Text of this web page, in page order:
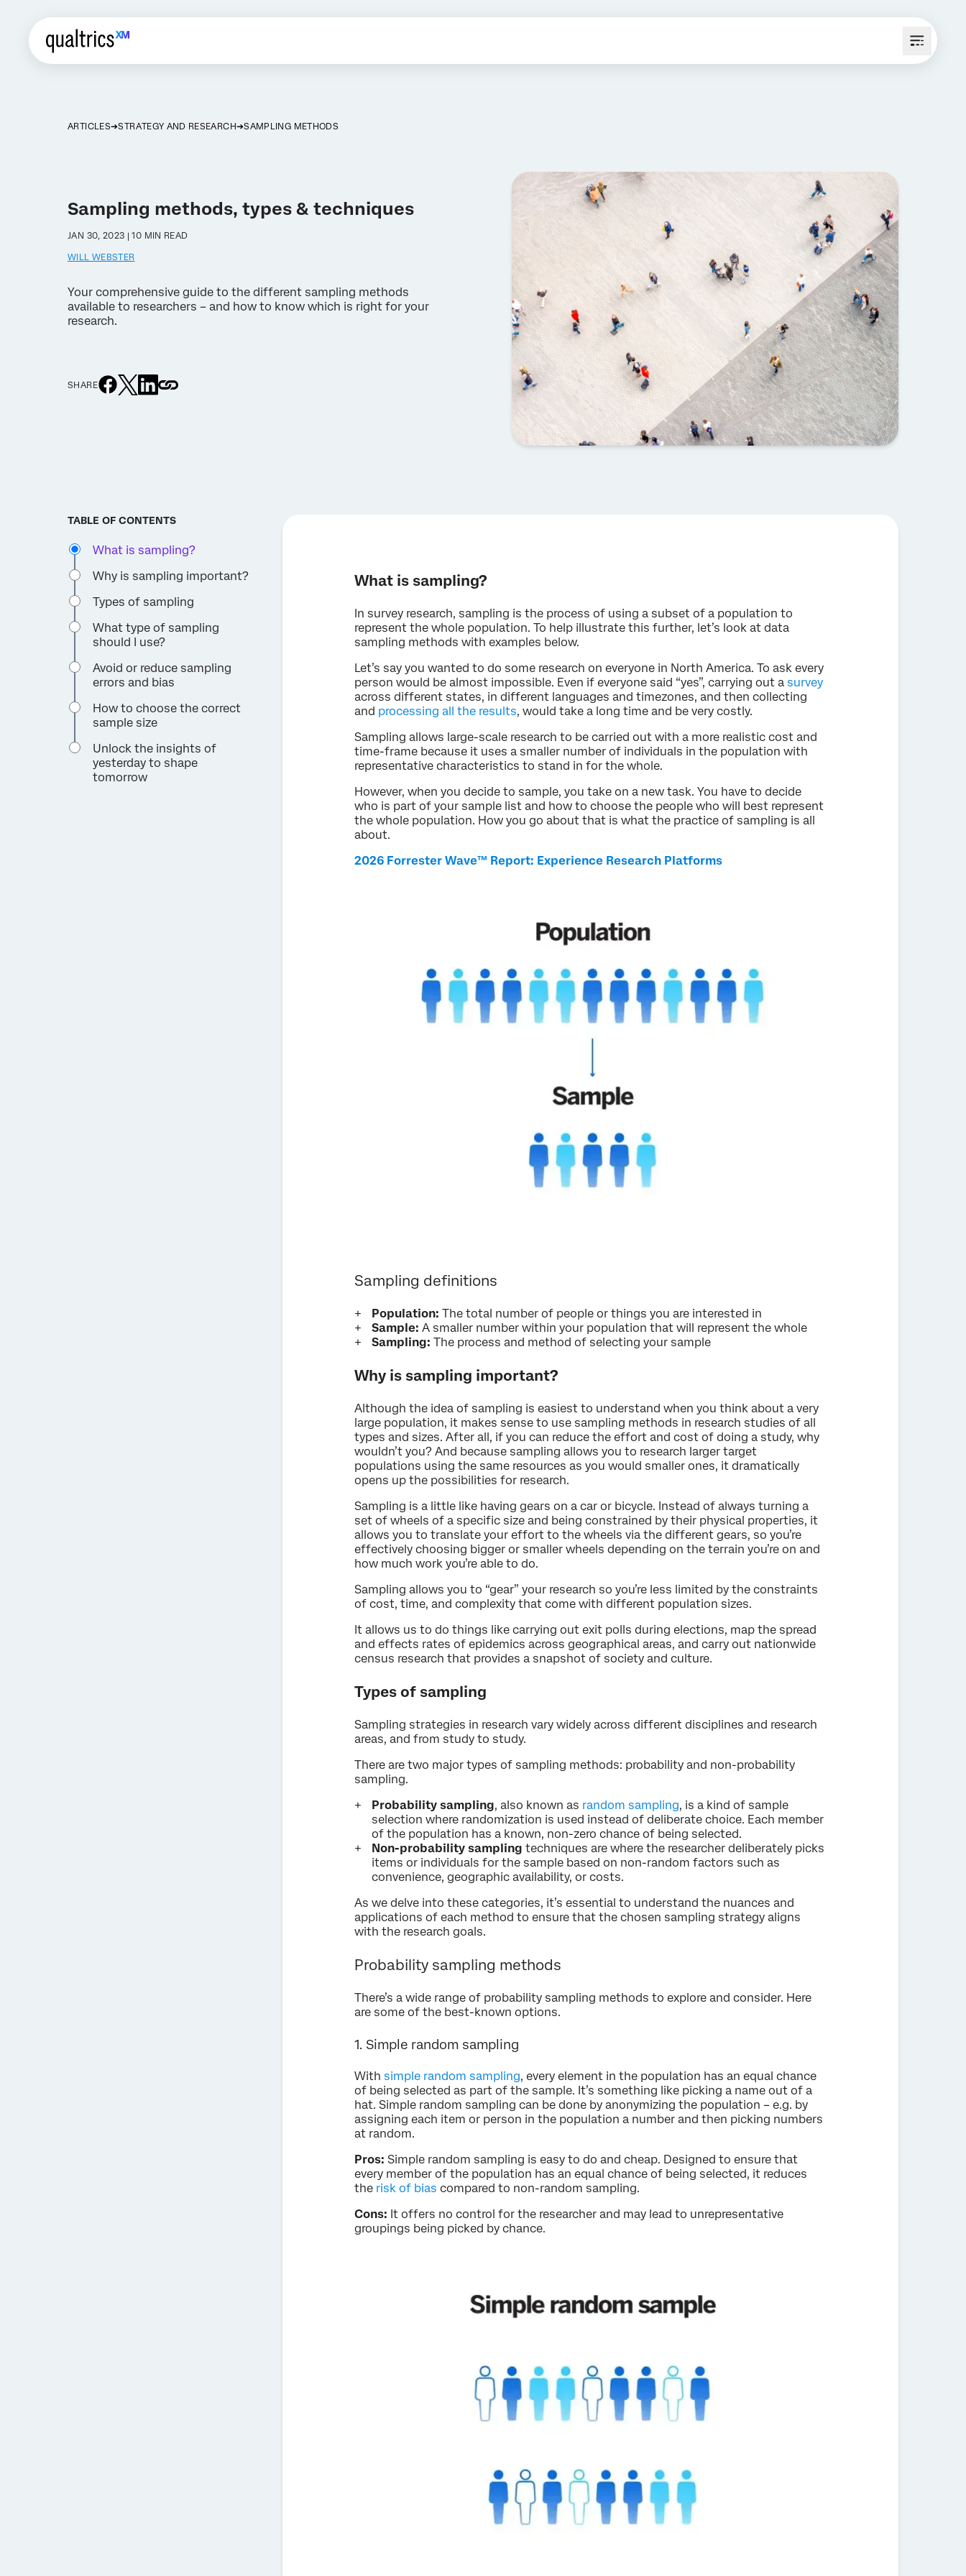
ARTICLES STRATEGY AND RESEARCH SAMPLING METHODS
Sampling methods, types & techniques
JAN 30, 2023 | 10 MIN READ
WILL WEBSTER
Your comprehensive guide to the different sampling methods
available to researchers – and how to know which is right for your
research.
SHARE
TABLE OF CONTENTS
What is sampling?
Why is sampling important?
Types of sampling
What type of sampling
should I use?
Avoid or reduce sampling
errors and bias
How to choose the correct
sample size
Unlock the insights of
yesterday to shape
tomorrow
What is sampling?
In survey research, sampling is the process of using a subset of a population to
represent the whole population. To help illustrate this further, let’s look at data
sampling methods with examples below.
Let’s say you wanted to do some research on everyone in North America. To ask every
person would be almost impossible. Even if everyone said “yes”, carrying out a survey
across different states, in different languages and timezones, and then collecting
and processing all the results, would take a long time and be very costly.
Sampling allows large-scale research to be carried out with a more realistic cost and
time-frame because it uses a smaller number of individuals in the population with
representative characteristics to stand in for the whole.
However, when you decide to sample, you take on a new task. You have to decide
who is part of your sample list and how to choose the people who will best represent
the whole population. How you go about that is what the practice of sampling is all
about.
2026 Forrester Wave™ Report: Experience Research Platforms
Sampling definitions
Population: The total number of people or things you are interested in
Sample: A smaller number within your population that will represent the whole
Sampling: The process and method of selecting your sample
Why is sampling important?
Although the idea of sampling is easiest to understand when you think about a very
large population, it makes sense to use sampling methods in research studies of all
types and sizes. After all, if you can reduce the effort and cost of doing a study, why
wouldn’t you? And because sampling allows you to research larger target
populations using the same resources as you would smaller ones, it dramatically
opens up the possibilities for research.
Sampling is a little like having gears on a car or bicycle. Instead of always turning a
set of wheels of a specific size and being constrained by their physical properties, it
allows you to translate your effort to the wheels via the different gears, so you’re
effectively choosing bigger or smaller wheels depending on the terrain you’re on and
how much work you’re able to do.
Sampling allows you to “gear” your research so you’re less limited by the constraints
of cost, time, and complexity that come with different population sizes.
It allows us to do things like carrying out exit polls during elections, map the spread
and effects rates of epidemics across geographical areas, and carry out nationwide
census research that provides a snapshot of society and culture.
Types of sampling
Sampling strategies in research vary widely across different disciplines and research
areas, and from study to study.
There are two major types of sampling methods: probability and non-probability
sampling.
Probability sampling, also known as random sampling, is a kind of sample
selection where randomization is used instead of deliberate choice. Each member
of the population has a known, non-zero chance of being selected.
Non-probability sampling techniques are where the researcher deliberately picks
items or individuals for the sample based on non-random factors such as
convenience, geographic availability, or costs.
As we delve into these categories, it’s essential to understand the nuances and
applications of each method to ensure that the chosen sampling strategy aligns
with the research goals.
Probability sampling methods
There’s a wide range of probability sampling methods to explore and consider. Here
are some of the best-known options.
1. Simple random sampling
With simple random sampling, every element in the population has an equal chance
of being selected as part of the sample. It’s something like picking a name out of a
hat. Simple random sampling can be done by anonymizing the population – e.g. by
assigning each item or person in the population a number and then picking numbers
at random.
Pros: Simple random sampling is easy to do and cheap. Designed to ensure that
every member of the population has an equal chance of being selected, it reduces
the risk of bias compared to non-random sampling.
Cons: It offers no control for the researcher and may lead to unrepresentative
groupings being picked by chance.